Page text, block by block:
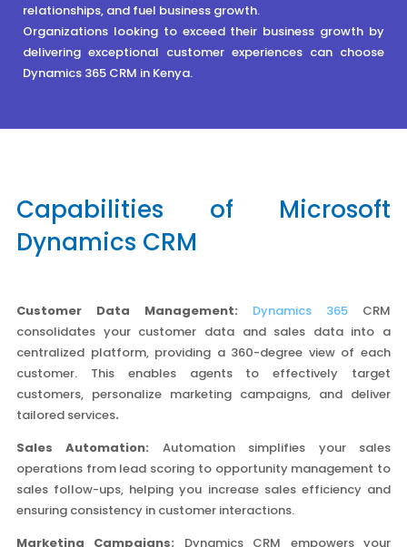
relationships, and fuel business growth.
Organizations looking to exceed their business growth by
delivering exceptional customer experiences can choose
Dynamics 365 CRM in Kenya.
Capabilities of Microsoft
Dynamics CRM
Customer Data Management: Dynamics 365 CRM
consolidates your customer data and sales data into a
centralized platform, providing a 360-degree view of each
customer. This enables agents to effectively target
customers, personalize marketing campaigns, and deliver
tailored services.
Sales Automation: Automation simplifies your sales
operations from lead scoring to opportunity management to
sales follow-ups, helping you increase sales efficiency and
ensuring consistency in customer interactions.
Marketing Campaigns: Dynamics CRM empowers your